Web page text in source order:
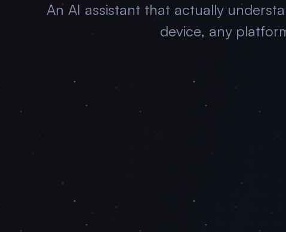
An AI assistant that actually
device, any